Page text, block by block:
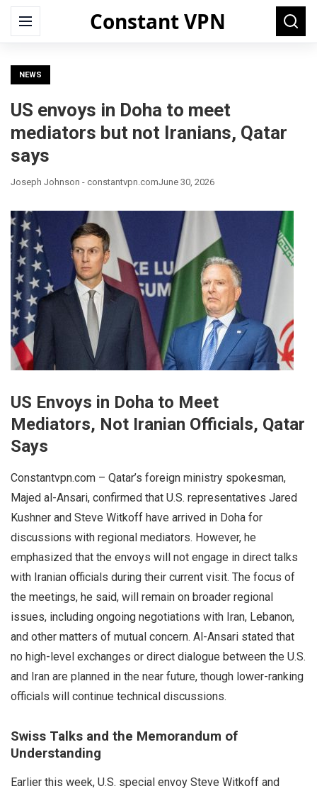
Constant VPN
Menu
Search
for:
NEWS
US envoys in Doha to meet
mediators but not Iranians, Qatar
says
Joseph Johnson - constantvpn.comJune 30, 2026
US Envoys in Doha to Meet
Mediators, Not Iranian Officials, Qatar
Says
Constantvpn.com – Qatar’s foreign ministry spokesman,
Majed al-Ansari, confirmed that U.S. representatives Jared
Kushner and Steve Witkoff have arrived in Doha for
discussions with regional mediators. However, he
emphasized that the envoys will not engage in direct talks
with Iranian officials during their current visit. The focus of
the meetings, he said, will remain on broader regional
issues, including ongoing negotiations with Iran, Lebanon,
and other matters of mutual concern. Al-Ansari stated that
no high-level exchanges or direct dialogue between the U.S.
and Iran are planned in the near future, though lower-ranking
officials will continue technical discussions.
Swiss Talks and the Memorandum of
Understanding
Earlier this week, U.S. special envoy Steve Witkoff and